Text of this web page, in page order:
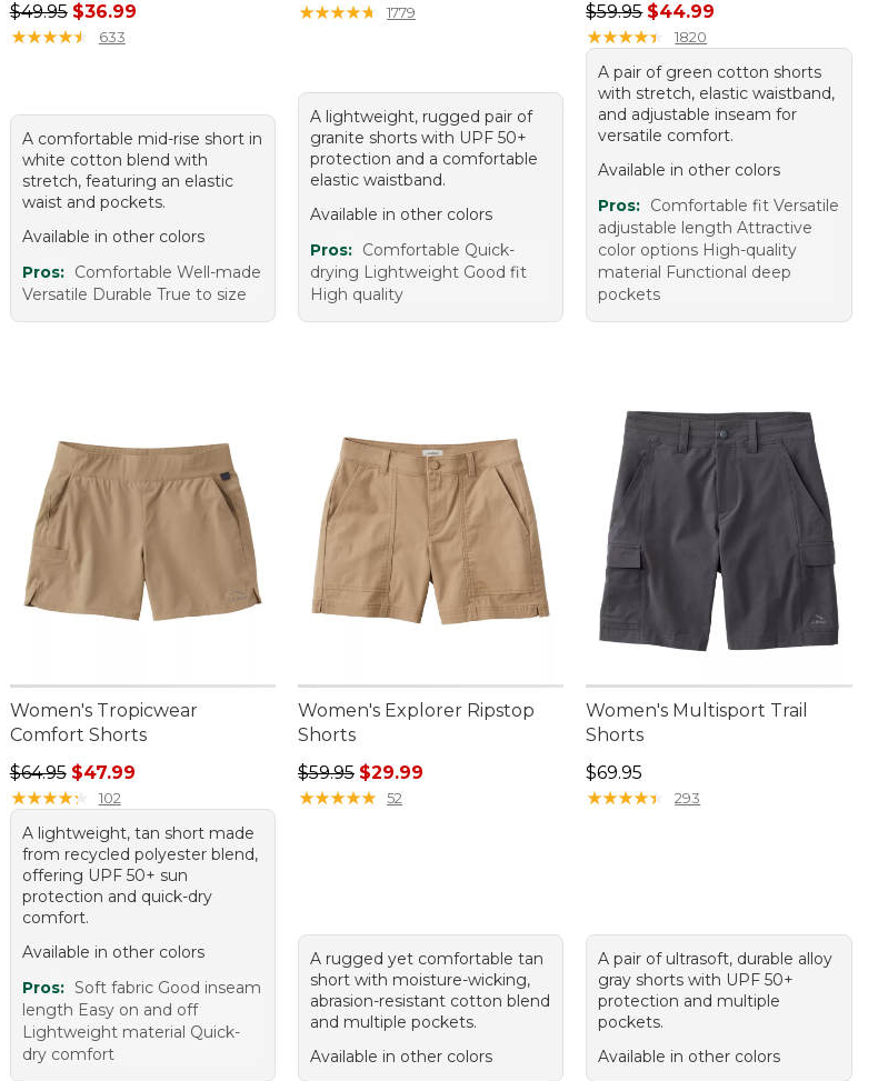
$49.99
Regular price: $49.95, sale price: $36.99
$49.95 $36.99
★★★★★
★★★★★ 633
A comfortable mid-rise short in
white cotton blend with
stretch, featuring an elastic
waist and pockets.
Available in other colors
Pros: Comfortable Well-made
Versatile Durable True to size
★★★★★
★★★★★ 1779
A lightweight, rugged pair of
granite shorts with UPF 50+
protection and a comfortable
elastic waistband.
Available in other colors
Pros: Comfortable Quick-
drying Lightweight Good fit
High quality
Regular price: $59.95, sale price:
$59.95 $44.99
★★★★★
★★★★★ 1820
A pair of green cotton shorts
with stretch, elastic waistband,
and adjustable inseam for
versatile comfort.
Available in other colors
Pros: Comfortable fit Versatile
adjustable length Attractive
color options High-quality
material Functional deep
pockets
Women's Tropicwear
Comfort Shorts
Regular price: $64.95, sale price: $47.99
$64.95 $47.99
★★★★★
★★★★★ 102
A lightweight, tan short made
from recycled polyester blend,
offering UPF 50+ sun
protection and quick-dry
comfort.
Available in other colors
Pros: Soft fabric Good inseam
length Easy on and off
Lightweight material Quick-
dry comfort
Women's Explorer Ripstop
Shorts
Regular price: $59.95, sale price: $29.99
$59.95 $29.99
★★★★★
★★★★★ 52
A rugged yet comfortable tan
short with moisture-wicking,
abrasion-resistant cotton blend
and multiple pockets.
Available in other colors
Women's Multisport Trail
Shorts
Price: $69.95
$69.95
★★★★★
★★★★★ 293
A pair of ultrasoft, durable alloy
gray shorts with UPF 50+
protection and multiple
pockets.
Available in other colors